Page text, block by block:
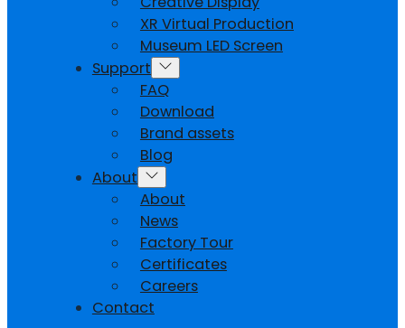
XR Virtual Production
Museum LED Screen
Support
FAQ
Download
Brand assets
Blog
About
About
News
Factory Tour
Certificates
Careers
Contact